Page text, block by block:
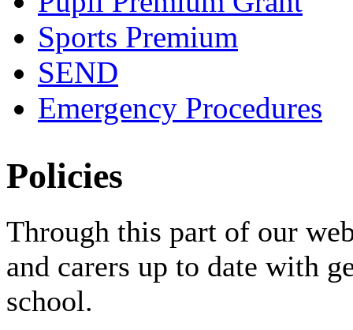
Sports Premium
SEND
Emergency Procedures
Policies
Through this part of our
and carers up to date with
school.